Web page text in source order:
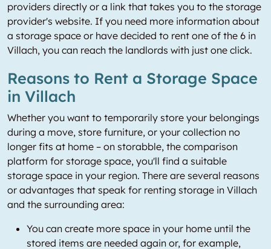
providers directly or a link that takes you to the storage
provider's website. If you need more information about
a storage space or have decided to rent one of the 6 in
Villach, you can reach the landlords with just one click.
Reasons to Rent a Storage Space
in Villach
Whether you want to temporarily store your belongings
during a move, store furniture, or your collection no
longer fits at home – on storabble, the comparison
platform for storage space, you'll find a suitable
storage space in your region. There are several reasons
or advantages that speak for renting storage in Villach
and the surrounding area:
You can create more space in your home until the
stored items are needed again or, for example,